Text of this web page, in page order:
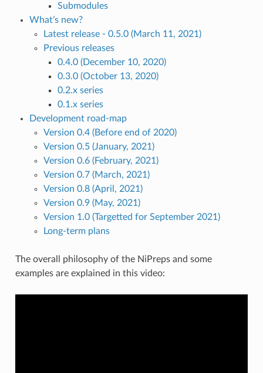
Submodules
What’s new?
Latest release - 0.5.0 (March 11, 2021)
Previous releases
0.4.0 (December 10, 2020)
0.3.0 (October 13, 2020)
0.2.x series
0.1.x series
Development road-map
Version 0.4 (Before end of 2020)
Version 0.5 (January, 2021)
Version 0.6 (February, 2021)
Version 0.7 (March, 2021)
Version 0.8 (April, 2021)
Version 0.9 (May, 2021)
Version 1.0 (Targetted for September 2021)
Long-term plans
The overall philosophy of the NiPreps and some
examples are explained in this video: